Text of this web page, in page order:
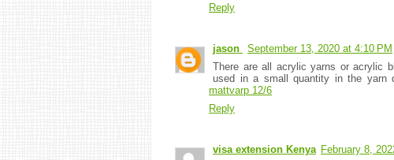
Reply
jason
September 13, 2020 at 4:10 PM
There are all acrylic yarns or acrylic
used in a small quantity in the yarn
mattvarp 12/6
Reply
visa extension Kenya February 8,